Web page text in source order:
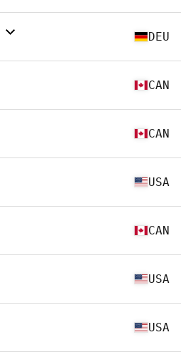
DEU
CAN
CAN
USA
CAN
USA
USA